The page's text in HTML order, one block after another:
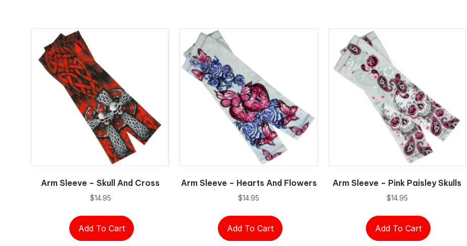
Arm Sleeve – Skull And Cross
$14.95
Add To Cart
Arm Sleeve – Hearts And Flowers
$14.95
Add To Cart
Arm Sleeve – Pink Paisley Skulls
$14.95
Add To Cart